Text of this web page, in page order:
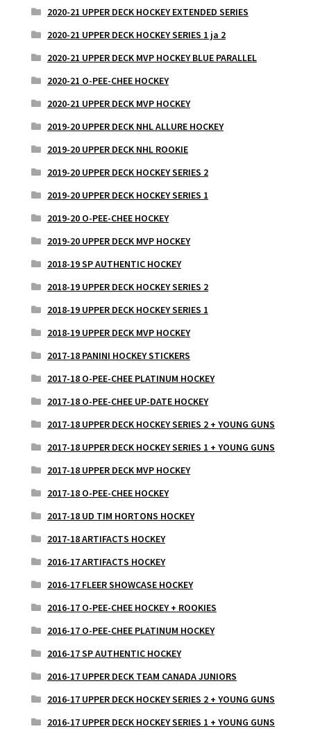
2020-21 UPPER DECK HOCKEY EXTENDED SERIES
2020-21 UPPER DECK HOCKEY SERIES 1 ja 2
2020-21 UPPER DECK MVP HOCKEY BLUE PARALLEL
2020-21 O-PEE-CHEE HOCKEY
2020-21 UPPER DECK MVP HOCKEY
2019-20 UPPER DECK NHL ALLURE HOCKEY
2019-20 UPPER DECK NHL ROOKIE
2019-20 UPPER DECK HOCKEY SERIES 2
2019-20 UPPER DECK HOCKEY SERIES 1
2019-20 O-PEE-CHEE HOCKEY
2019-20 UPPER DECK MVP HOCKEY
2018-19 SP AUTHENTIC HOCKEY
2018-19 UPPER DECK HOCKEY SERIES 2
2018-19 UPPER DECK HOCKEY SERIES 1
2018-19 UPPER DECK MVP HOCKEY
2017-18 PANINI HOCKEY STICKERS
2017-18 O-PEE-CHEE PLATINUM HOCKEY
2017-18 O-PEE-CHEE UP-DATE HOCKEY
2017-18 UPPER DECK HOCKEY SERIES 2 + YOUNG GUNS
2017-18 UPPER DECK HOCKEY SERIES 1 + YOUNG GUNS
2017-18 UPPER DECK MVP HOCKEY
2017-18 O-PEE-CHEE HOCKEY
2017-18 UD TIM HORTONS HOCKEY
2017-18 ARTIFACTS HOCKEY
2016-17 ARTIFACTS HOCKEY
2016-17 FLEER SHOWCASE HOCKEY
2016-17 O-PEE-CHEE HOCKEY + ROOKIES
2016-17 O-PEE-CHEE PLATINUM HOCKEY
2016-17 SP AUTHENTIC HOCKEY
2016-17 UPPER DECK TEAM CANADA JUNIORS
2016-17 UPPER DECK HOCKEY SERIES 2 + YOUNG GUNS
2016-17 UPPER DECK HOCKEY SERIES 1 + YOUNG GUNS